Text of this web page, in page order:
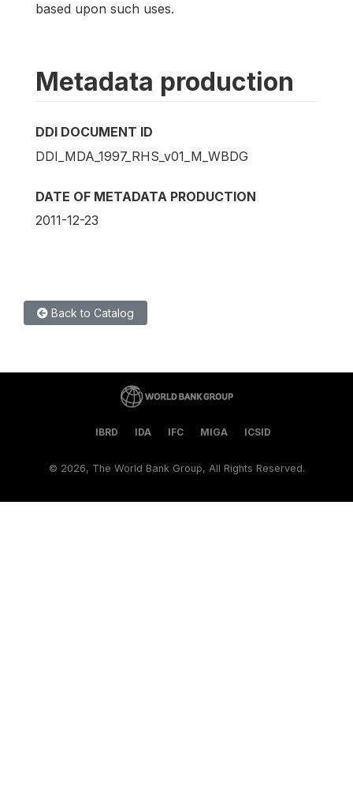
based upon such uses.
Metadata production
DDI DOCUMENT ID
DDI_MDA_1997_RHS_v01_M_WBDG
DATE OF METADATA PRODUCTION
2011-12-23
Back to Catalog
IBRD IDA IFC MIGA ICSID
© 2026, The World Bank Group, All Rights Reserved.